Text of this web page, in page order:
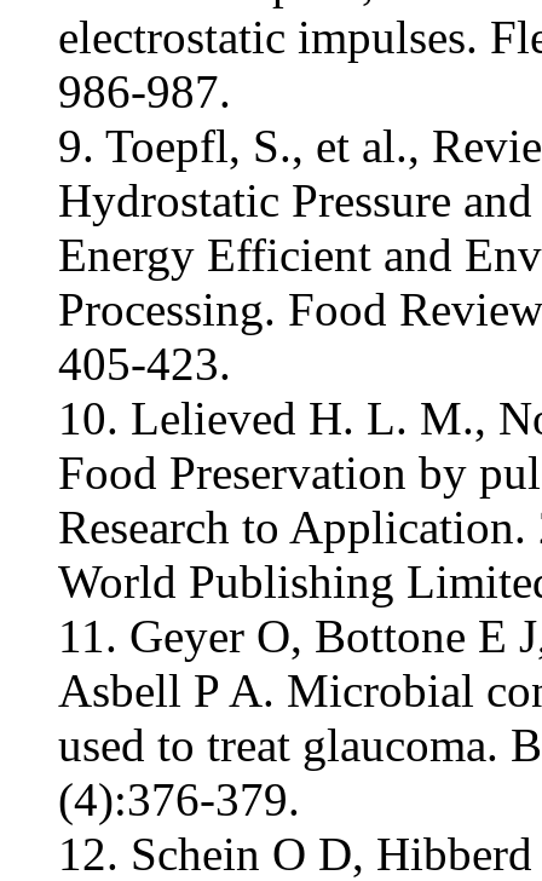
electrostatic impulses.
986-987.
9. Toepfl, S., et al.,
Hydrostatic Pressure
Energy Efficient and
Processing. Food
405-423.
10. Lelieved H. L. M.,
Food Preservation by
Research to
World Publishing
11. Geyer O, Bottone E
Asbell P A. Microbial
used to treat glaucoma.
(4):376-379.
12. Schein O D,